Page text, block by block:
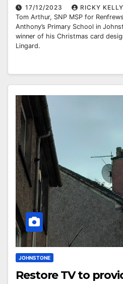
17/12/2023
RICKY KELLY
Tom Arthur, SNP MSP for
Anthony’s Primary School in
winner of his Christmas card
Lingard.
JOHNSTONE
Restore TV to